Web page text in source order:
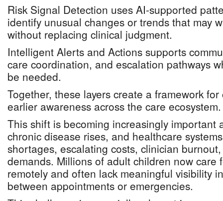
Risk Signal Detection uses AI-supported
identify unusual changes or trends that may
without replacing clinical judgment.
Intelligent Alerts and Actions supports
care coordination, and escalation pathways
be needed.
Together, these layers create a framework
earlier awareness across the care ecosystem.
This shift is becoming increasingly important
chronic disease rises, and healthcare
shortages, escalating costs, clinician
demands. Millions of adult children now care
remotely and often lack meaningful visibility
between appointments or emergencies.